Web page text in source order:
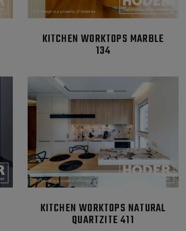
KITCHEN WORKTOPS MARBLE
134
KITCHEN WORKTOPS NATURAL
QUARTZITE 411